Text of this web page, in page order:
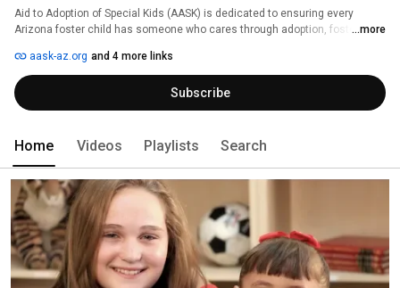
Aid to Adoption of Special Kids (AASK) is dedicated to ensuring every
Arizona foster child has someone who cares through adoption, foster care
...more
aask-az.org and 4 more links
Subscribe
Home Videos Playlists Search